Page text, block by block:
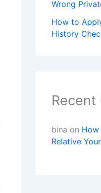
Wrong
How to
History
Recent
bina on How
Relative